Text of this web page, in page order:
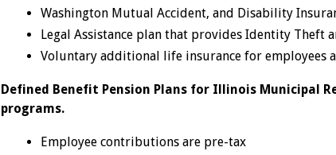
Washington Mutual Accident, and Disability
Legal Assistance plan that provides Identity Theft
Voluntary additional life insurance for employees
Defined Benefit Pension Plans for Illinois Municipal
programs.
Employee contributions are pre-tax